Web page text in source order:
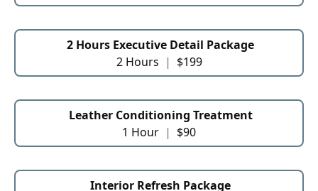
2 Hours Executive Detail Package
2 Hours | $199
Leather Conditioning Treatment
1 Hour | $90
Interior Refresh Package